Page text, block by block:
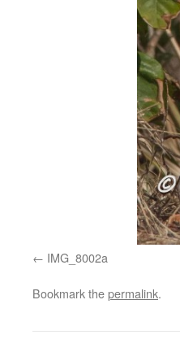
IMG_8002a
Bookmark thepermalink.